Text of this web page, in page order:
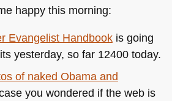
happy this morning:
Evangelist Handbookis going
yesterday, so far 12400 today.
of naked Obama and
you wondered if the web is